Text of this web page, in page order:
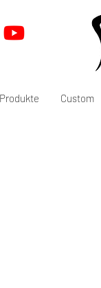
Produkte Custom